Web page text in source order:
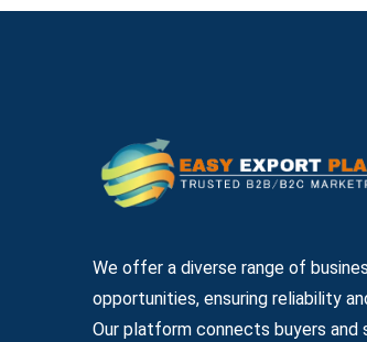
We offer a diverse range of
opportunities, ensuring reliability
Our platform connects buyers and